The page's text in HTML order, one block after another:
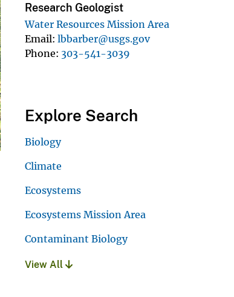
Research Geologist
Water Resources Mission Area
Email lbbarber@usgs.gov
Phone 303-541-3039
Explore Search
Biology
Climate
Ecosystems
Ecosystems Mission Area
Contaminant Biology
View All